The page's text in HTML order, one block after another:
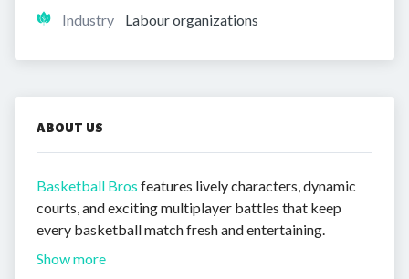
Industry Labour organizations
ABOUT US
Basketball Bros features lively characters, dynamic
courts, and exciting multiplayer battles that keep
every basketball match fresh and entertaining.
Show more